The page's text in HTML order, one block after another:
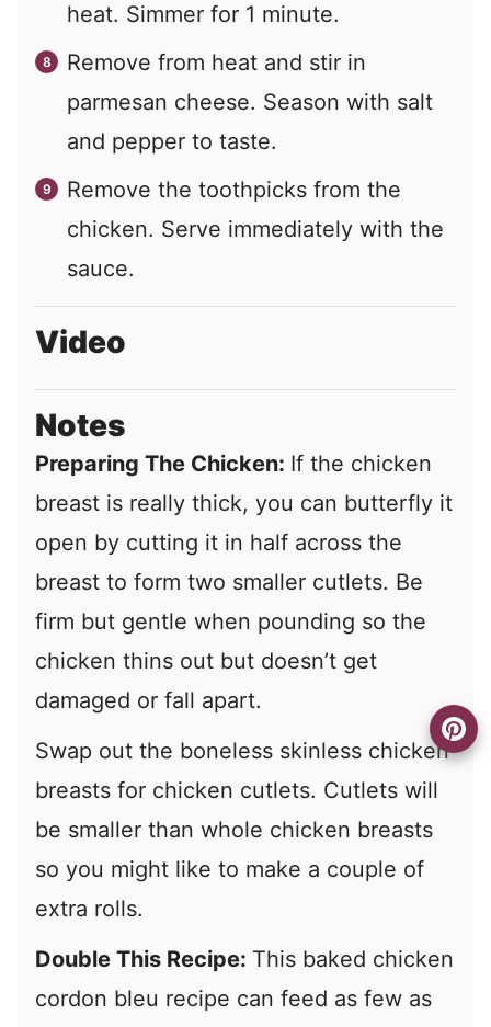
heat. Simmer for 1 minute.
Remove from heat and stir in
parmesan cheese. Season with salt
and pepper to taste.
Remove the toothpicks from the
chicken. Serve immediately with the
sauce.
Video
Notes
Preparing The Chicken: If the chicken
breast is really thick, you can butterfly it
open by cutting it in half across the
breast to form two smaller cutlets. Be
firm but gentle when pounding so the
chicken thins out but doesn’t get
damaged or fall apart.
Swap out the boneless skinless chicken
breasts for chicken cutlets. Cutlets will
be smaller than whole chicken breasts
so you might like to make a couple of
extra rolls.
Double This Recipe: This baked chicken
cordon bleu recipe can feed as few as